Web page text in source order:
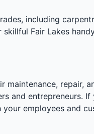
including
Fair Lakes
maintenance, repair,
and entrepreneurs. If
employees and